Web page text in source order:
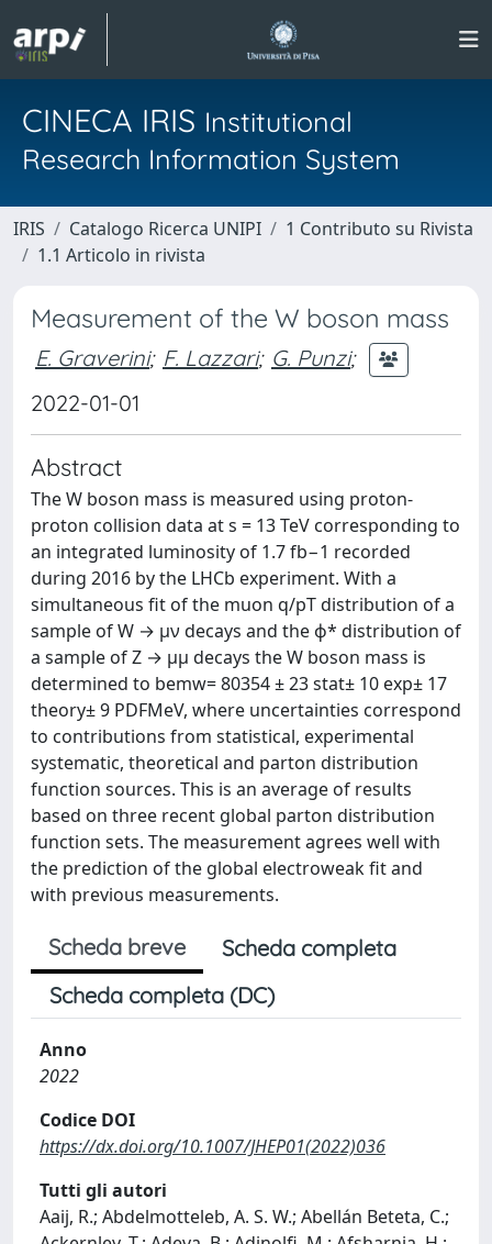
CINECA IRIS Institutional
Research Information System
IRIS Catalogo Ricerca UNIPI
1 Contributo su Rivista
1.1 Articolo in rivista
Measurement of the W boson mass
E. Graverini; F. Lazzari; G. Punzi;
2022-01-01
Abstract
The W boson mass is measured using proton-
proton collision data at s = 13 TeV corresponding to
an integrated luminosity of 1.7 fb−1 recorded
during 2016 by the LHCb experiment. With a
simultaneous fit of the muon q/pT distribution of a
sample of W → μν decays and the ϕ* distribution of
a sample of Z → μμ decays the W boson mass is
determined to bemw= 80354 ± 23 stat± 10 exp± 17
theory± 9 PDFMeV, where uncertainties correspond
to contributions from statistical, experimental
systematic, theoretical and parton distribution
function sources. This is an average of results
based on three recent global parton distribution
function sets. The measurement agrees well with
the prediction of the global electroweak fit and
with previous measurements.
Scheda breve
Scheda completa
Scheda completa (DC)
Anno
2022
Codice DOI
https://dx.doi.org/10.1007/JHEP01(2022)036
Tutti gli autori
Aaij, R.; Abdelmotteleb, A. S. W.; Abellán Beteta, C.;